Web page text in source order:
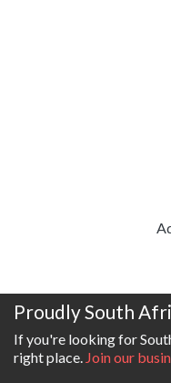
Proudly South
If you're looking for
right place. Join our